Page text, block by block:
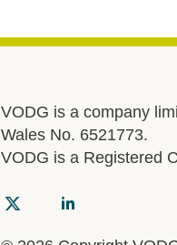
VODG is a company
Wales No. 6521773.
VODG is a Registered